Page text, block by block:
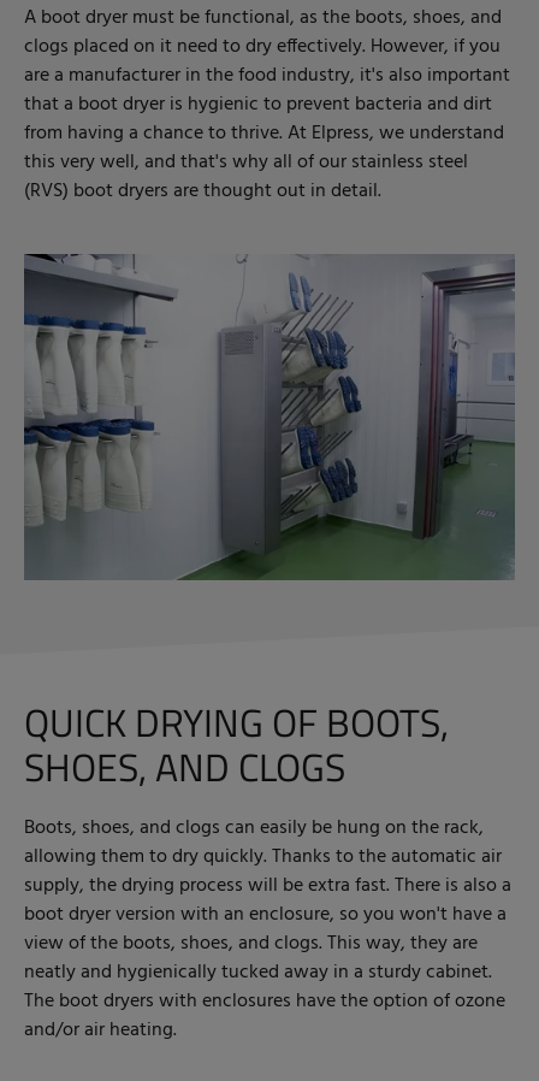
A boot dryer must be functional, as the boots, shoes, and
clogs placed on it need to dry effectively. However, if you
are a manufacturer in the food industry, it's also important
that a boot dryer is hygienic to prevent bacteria and dirt
from having a chance to thrive. At Elpress, we understand
this very well, and that's why all of our stainless steel
(RVS) boot dryers are thought out in detail.
QUICK DRYING OF BOOTS,
SHOES, AND CLOGS
Boots, shoes, and clogs can easily be hung on the rack,
allowing them to dry quickly. Thanks to the automatic air
supply, the drying process will be extra fast. There is also a
boot dryer version with an enclosure, so you won't have a
view of the boots, shoes, and clogs. This way, they are
neatly and hygienically tucked away in a sturdy cabinet.
The boot dryers with enclosures have the option of ozone
and/or air heating.